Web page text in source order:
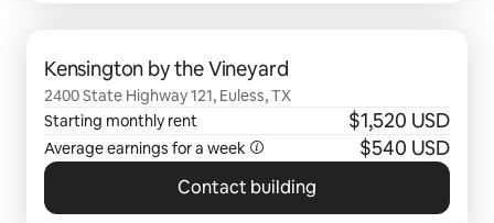
Kensington by the Vineyard
2400 State Highway 121, Euless, TX
Starting monthly rent
$1,520 USD
Average earnings for a week $540 USD
Contact building